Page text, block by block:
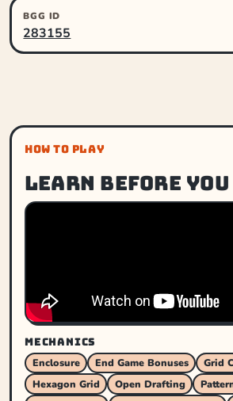
BGG ID
283155
HOW TO PLAY
Learn before
MECHANICS
Enclosure
End Game Bonuses
Grid
Hexagon Grid
Open Drafting